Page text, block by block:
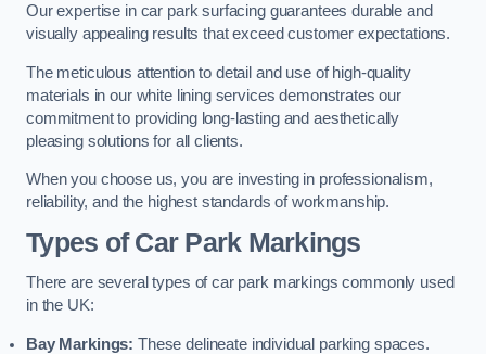
Our expertise in car park surfacing guarantees durable and
visually appealing results that exceed customer expectations.
The meticulous attention to detail and use of high-quality
materials in our white lining services demonstrates our
commitment to providing long-lasting and aesthetically
pleasing solutions for all clients.
When you choose us, you are investing in professionalism,
reliability, and the highest standards of workmanship.
Types of Car Park Markings
There are several types of car park markings commonly used
in the UK:
Bay Markings: These delineate individual parking spaces.